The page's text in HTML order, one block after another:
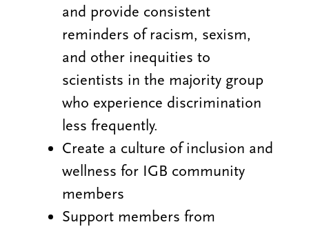
and provide consistent
reminders of racism, sexism,
and other inequities to
scientists in the majority group
who experience discrimination
less frequently.
Create a culture of inclusion and
wellness for IGB community
members
Support members from